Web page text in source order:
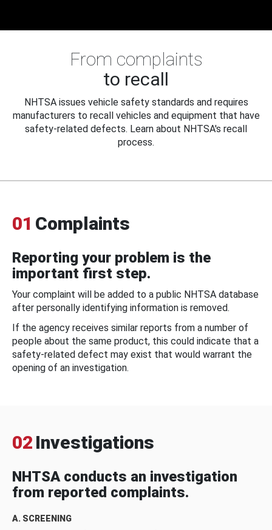
From complaints
to recall
NHTSA issues vehicle safety standards and requires
manufacturers to recall vehicles and equipment that have
safety-related defects. Learn about NHTSA's recall
process.
01 Complaints
Reporting your problem is the
important first step.
Your complaint will be added to a public NHTSA database
after personally identifying information is removed.
If the agency receives similar reports from a number of
people about the same product, this could indicate that a
safety-related defect may exist that would warrant the
opening of an investigation.
02 Investigations
NHTSA conducts an investigation
from reported complaints.
A. SCREENING